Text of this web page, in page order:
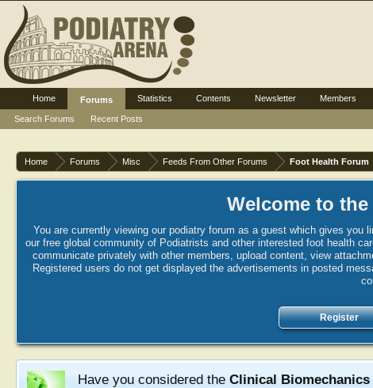
Home Forums Misc Feeds From Other Forums Foot Health Forum
Welcome to
You are currently viewing our podiatry forum as a guest which gives
our free global community of Podiatrists and other interested foot health
communicate privately with other members, upload content, view
Registered users do not get displayed the advertisements in posted
Register
Have you considered the Clinical
Home
Forums
Search Forums
Recent Posts
Statistics Contents Newsletter Members